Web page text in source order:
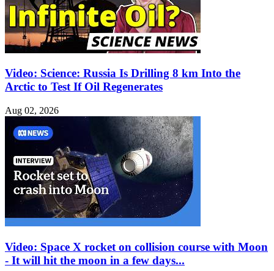
Video: Science: Russia Is Drilling 8 km Into the
Arctic to Test If Oil Regenerates
Aug 02, 2026
Video: Space X rocket on collision course with Moon
- It will hit the moon in a few days...